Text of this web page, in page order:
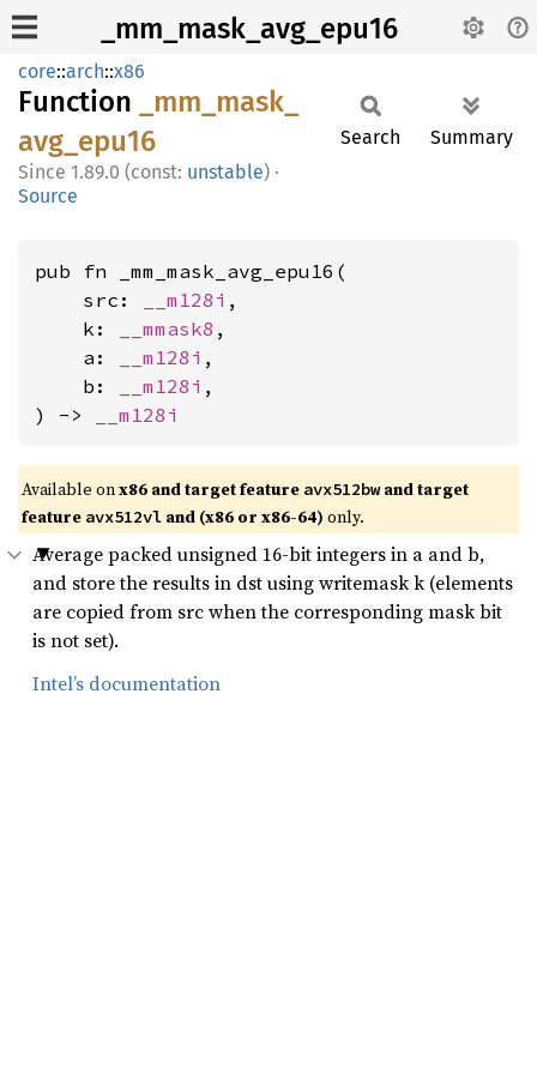
_mm_mask_avg_epu16
core::arch::x86
Function _mm_ mask_
avg_ epu16
1.89.0 (const: unstable) ·
Source
Search Summary
pub fn _mm_mask_avg_epu16(
    src:
__m128i ,
    k:
__mmask8 ,
    a:
__m128i ,
    b:
__m128i ,
) ->
__m128i
Available onx86 and target feature avx512bwand target
feature avx512vl and (x86 or x86-64) only.
Average packed unsigned 16-bit integers in a and b,
and store the results in dst using writemask k (elements
are copied from src when the corresponding mask bit
is not set).
Intel’s documentation